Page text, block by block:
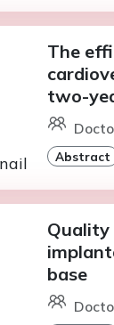
The
two-
Abstract
base